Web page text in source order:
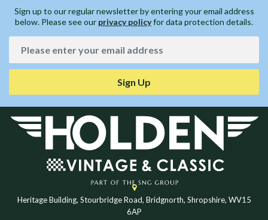
Sign up to our regular newsletter by entering your email address
below. Please see our privacy policyfor data protection details.
Sign Up
Heritage Building, Stourbridge Road, Bridgnorth, Shropshire, WV15
6AP